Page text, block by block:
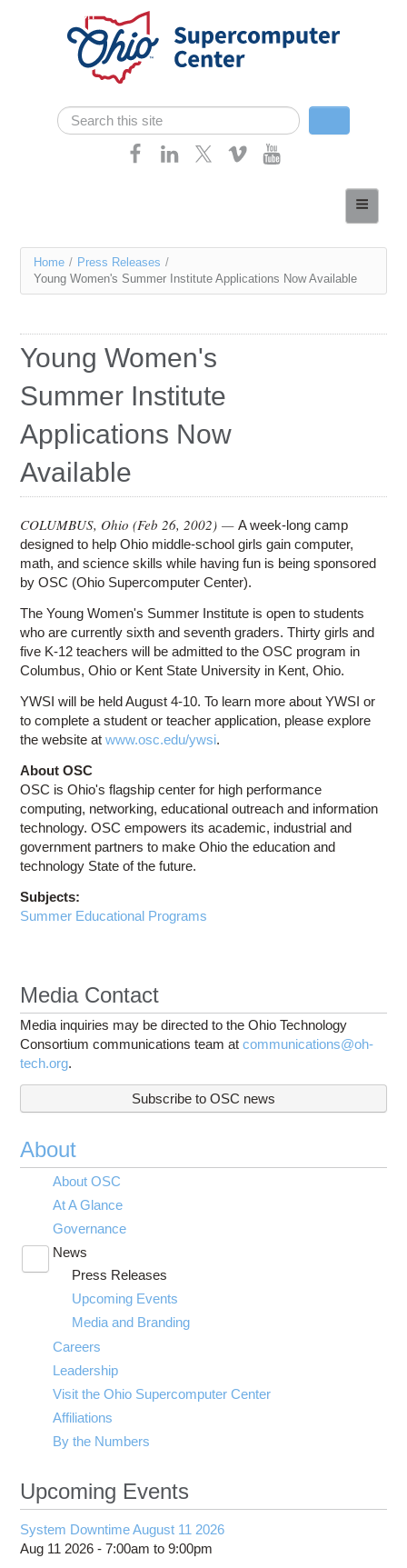
Skip navigation
Search form
Search
Services
Research
Contact Us
Access OSC
You
are
Home / Press Releases /
Young Women's Summer Institute Applications Now Available
Young Women's
Summer Institute
Applications Now
Available
COLUMBUS, Ohio (Feb 26, 2002) —A week-long camp
designed to help Ohio middle-school girls gain computer,
math, and science skills while having fun is being sponsored
by OSC (Ohio Supercomputer Center).
The Young Women's Summer Institute is open to students
who are currently sixth and seventh graders. Thirty girls and
five K-12 teachers will be admitted to the OSC program in
Columbus, Ohio or Kent State University in Kent, Ohio.
YWSI will be held August 4-10. To learn more about YWSI or
to complete a student or teacher application, please explore
the website atwww.osc.edu/ywsi.
About OSC
OSC is Ohio's flagship center for high performance
computing, networking, educational outreach and information
technology. OSC empowers its academic, industrial and
government partners to make Ohio the education and
technology State of the future.
Subjects:
Summer Educational Programs
Media Contact
Media inquiries may be directed to the Ohio Technology
Consortium communications team atcommunications@oh-
tech.org.
Subscribe to OSC news
About
About OSC
At A Glance
Governance
News
submenu
visibility
Press Releases
Upcoming Events
Media and Branding
Careers
Leadership
Visit the Ohio Supercomputer Center
Affiliations
By the Numbers
Upcoming Events
System Downtime August 11 2026
Aug 11 2026 -7:00am to9:00pm